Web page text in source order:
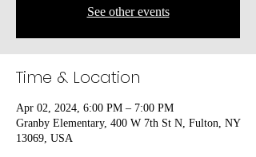
See other events
Time & Location
Apr 02, 2024, 6:00 PM – 7:00 PM
Granby Elementary, 400 W 7th St N, Fulton, NY
13069, USA